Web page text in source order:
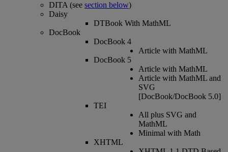
DITA (see section below)
Daisy
DTBook With MathML
DocBook
DocBook 4
Article with MathML
DocBook 5
Article with MathML
Article with MathML and
SVG
[DocBook/DocBook 5.0]
TEI
All plus SVG and
MathML
Minimal with Math
XHTML